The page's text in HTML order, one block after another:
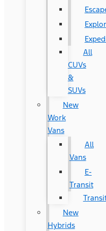
All
CUVs
&
SUVs
New
Work
Vans
All
Vans
E-
Transit
New
Hybrids